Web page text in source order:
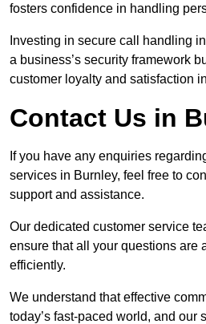
fosters confidence in handling
Investing in secure call handling
a business’s security framework
customer loyalty and satisfaction
Contact Us in
If you have any enquiries
services in Burnley, feel free to
support and assistance.
Our dedicated customer service
ensure that all your questions are
efficiently.
We understand that effective
today’s fast-paced world, and our